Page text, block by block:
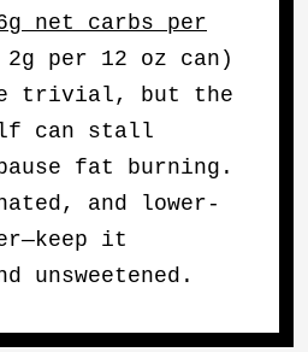
net carbs per
per 12 oz can)
trivial, but the
can stall
fat burning.
and lower-
it
unsweetened.